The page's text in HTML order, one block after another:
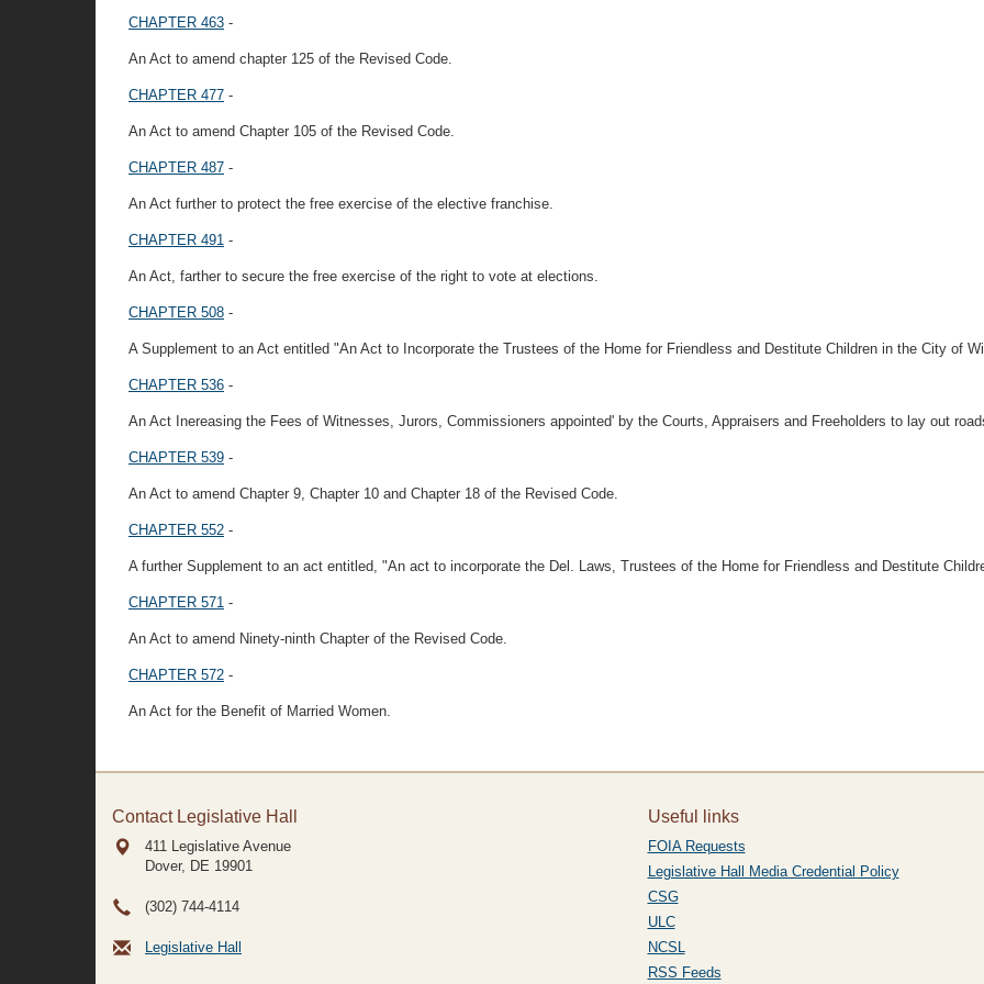
CHAPTER 463 -
An Act to amend chapter 125 of the Revised Code.
CHAPTER 477 -
An Act to amend Chapter 105 of the Revised Code.
CHAPTER 487 -
An Act further to protect the free exercise of the elective franchise.
CHAPTER 491 -
An Act, farther to secure the free exercise of the right to vote at elections.
CHAPTER 508 -
A Supplement to an Act entitled "An Act to Incorporate the Trustees of the Home for Friendless and Destitute Children in the City of
CHAPTER 536 -
An Act Inereasing the Fees of Witnesses, Jurors, Commissioners appointed' by the Courts, Appraisers and Freeholders to lay out
CHAPTER 539 -
An Act to amend Chapter 9, Chapter 10 and Chapter 18 of the Revised Code.
CHAPTER 552 -
A further Supplement to an act entitled, "An act to incorporate the Del. Laws, Trustees of the Home for Friendless and Destitute
CHAPTER 571 -
An Act to amend Ninety-ninth Chapter of the Revised Code.
CHAPTER 572 -
An Act for the Benefit of Married Women.
Contact Legislative Hall
411 Legislative Avenue
Dover, DE 19901
(302) 744-4114
Legislative Hall
Useful links
FOIA Requests
Legislative Hall Media Credential Policy
CSG
ULC
NCSL
RSS Feeds